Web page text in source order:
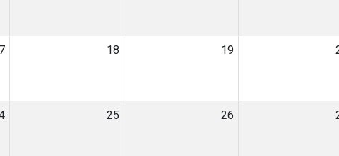
18 19
25 26